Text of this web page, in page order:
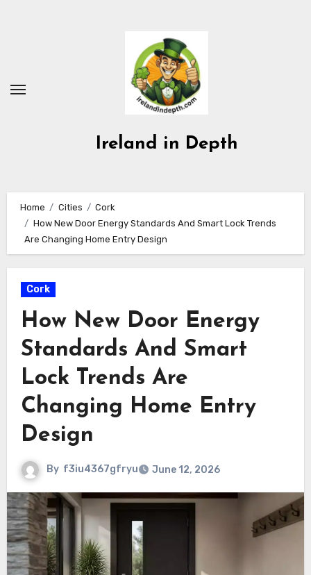
Ireland in Depth
Home Cities
Cork
How New Door Energy Standards And Smart Lock Trends
Are Changing Home Entry Design
Cork
How New Door Energy
Standards And Smart
Lock Trends Are
Changing Home Entry
Design
By f3iu4367gfryu June 12, 2026